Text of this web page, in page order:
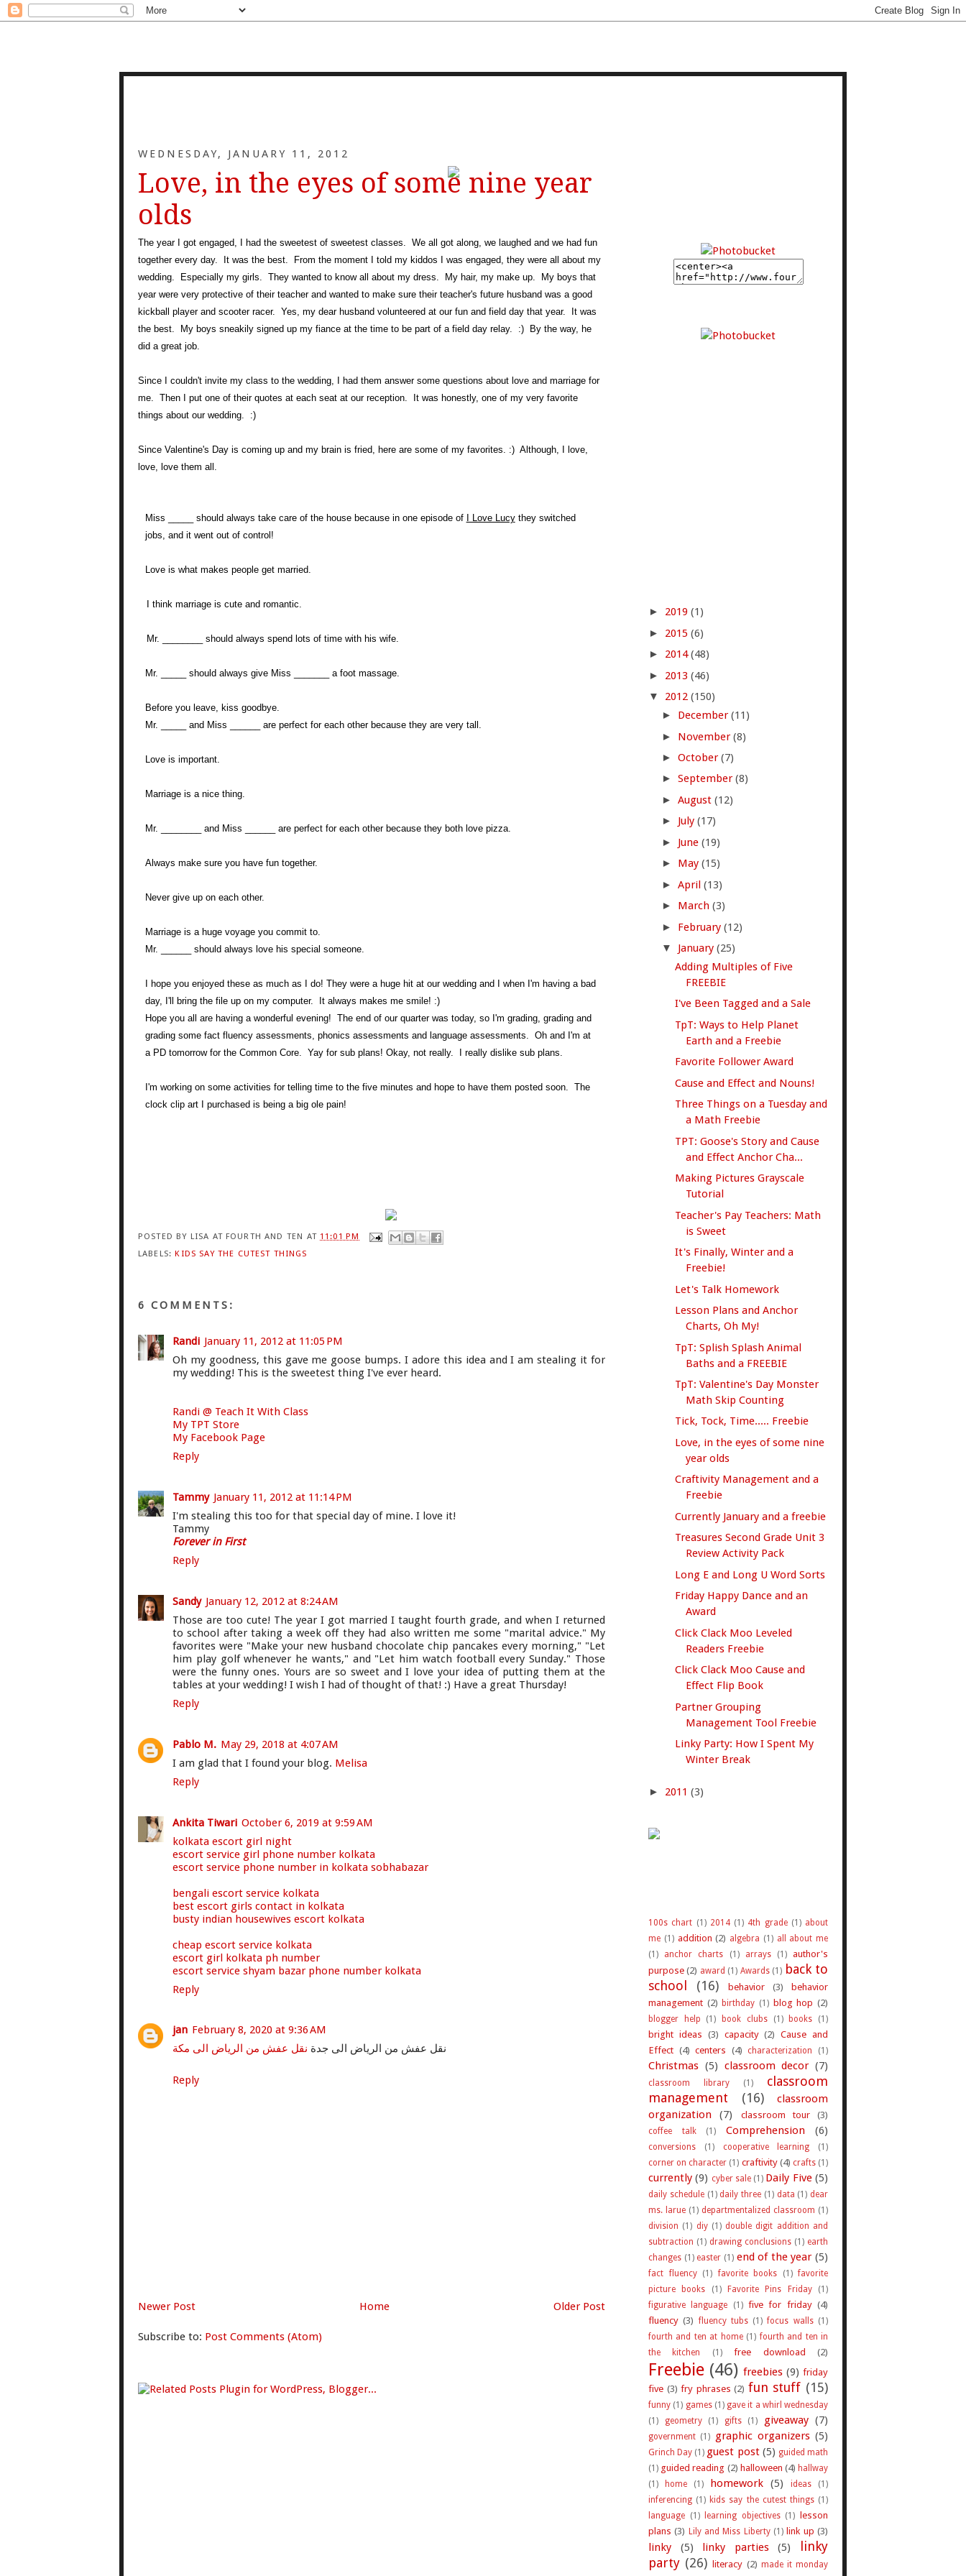
WEDNESDAY, JANUARY 11, 2012
Love, in the eyes of some nine year
olds
The year I got engaged, I had the sweetest of sweetest classes. We all got along, we laughed and we had fun
together every day. It was the best. From the moment I told my kiddos I was engaged, they were all about my
wedding. Especially my girls. They wanted to know all about my dress. My hair, my make up. My boys that
year were very protective of their teacher and wanted to make sure their teacher's future husband was a good
kickball player and scooter racer. Yes, my dear husband volunteered at our fun and field day that year. It was
the best. My boys sneakily signed up my fiance at the time to be part of a field day relay. :) By the way, he
did a great job.
Since I couldn't invite my class to the wedding, I had them answer some questions about love and marriage for
me. Then I put one of their quotes at each seat at our reception. It was honestly, one of my very favorite
things about our wedding. :)
Since Valentine's Day is coming up and my brain is fried, here are some of my favorites. :) Although, I love,
love, love them all.
Miss _____ should always take care of the house because in one episode of I Love Lucythey switched
jobs, and it went out of control!
Love is what makes people get married.
I think marriage is cute and romantic.
Mr. ________ should always spend lots of time with his wife.
Mr. _____ should always give Miss _______ a foot massage.
Before you leave, kiss goodbye.
Mr. _____ and Miss ______ are perfect for each other because they are very tall.
Love is important.
Marriage is a nice thing.
Mr. ________ and Miss ______ are perfect for each other because they both love pizza.
Always make sure you have fun together.
Never give up on each other.
Marriage is a huge voyage you commit to.
Mr. ______ should always love his special someone.
I hope you enjoyed these as much as I do! They were a huge hit at our wedding and I when I'm having a bad
day, I'll bring the file up on my computer. It always makes me smile! :)
Hope you all are having a wonderful evening! The end of our quarter was today, so I'm grading, grading and
grading some fact fluency assessments, phonics assessments and language assessments. Oh and I'm at
a PD tomorrow for the Common Core. Yay for sub plans! Okay, not really. I really dislike sub plans.
I'm working on some activities for telling time to the five minutes and hope to have them posted soon. The
clock clip art I purchased is being a big ole pain!
POSTED BY LISA AT FOURTH AND TEN AT 11:01 PM
LABELS:KIDS SAY THE CUTEST THINGS
6 COMMENTS:
Randi January 11, 2012 at 11:05 PM
Oh my goodness, this gave me goose bumps. I adore this idea and I am stealing it for
my wedding! This is the sweetest thing I've ever heard.
Randi @ Teach It With Class
My TPT Store
My Facebook Page
Reply
Tammy January 11, 2012 at 11:14 PM
I'm stealing this too for that special day of mine. I love it!
Tammy
Forever in First
Reply
Sandy January 12, 2012 at 8:24 AM
Those are too cute! The year I got married I taught fourth grade, and when I returned
to school after taking a week off they had also written me some "marital advice." My
favorites were "Make your new husband chocolate chip pancakes every morning," "Let
him play golf whenever he wants," and "Let him watch football every Sunday." Those
were the funny ones. Yours are so sweet and I love your idea of putting them at the
tables at your wedding! I wish I had of thought of that! :) Have a great Thursday!
Reply
Pablo M. May 29, 2018 at 4:07 AM
I am glad that I found your blog. Melisa
Reply
Ankita Tiwari October 6, 2019 at 9:59 AM
kolkata escort girl night
escort service girl phone number kolkata
escort service phone number in kolkata sobhabazar
bengali escort service kolkata
best escort girls contact in kolkata
busty indian housewives escort kolkata
cheap escort service kolkata
escort girl kolkata ph number
escort service shyam bazar phone number kolkata
Reply
jan February 8, 2020 at 9:36 AM
نقل عفش من الرياض الى جدة نقل عفش من الرياض الى مكة
Reply
Newer Post Older Post
Home
Subscribe to: Post Comments (Atom)
► 2019 (1)
► 2015 (6)
► 2014(48)
► 2013 (46)
▼ 2012 (150)
► December (11)
► November (8)
► October (7)
► September (8)
► August (12)
► July (17)
► June (19)
► May (15)
► April (13)
► March (3)
► February (12)
▼ January (25)
Adding Multiples of Five
FREEBIE
I've Been Tagged and a Sale
TpT: Ways to Help Planet
Earth and a Freebie
Favorite Follower Award
Cause and Effect and Nouns!
Three Things on a Tuesday and
a Math Freebie
TPT: Goose's Story and Cause
and Effect Anchor Cha...
Making Pictures Grayscale
Tutorial
Teacher's Pay Teachers: Math
is Sweet
It's Finally, Winter and a
Freebie!
Let's Talk Homework
Lesson Plans and Anchor
Charts, Oh My!
TpT: Splish Splash Animal
Baths and a FREEBIE
TpT: Valentine's Day Monster
Math Skip Counting
Tick, Tock, Time..... Freebie
Love, in the eyes of some nine
year olds
Craftivity Management and a
Freebie
Currently January and a freebie
Treasures Second Grade Unit 3
Review Activity Pack
Long E and Long U Word Sorts
Friday Happy Dance and an
Award
Click Clack Moo Leveled
Readers Freebie
Click Clack Moo Cause and
Effect Flip Book
Partner Grouping
Management Tool Freebie
Linky Party: How I Spent My
Winter Break
► 2011 (3)
100s chart (1) 2014 (1) 4th grade (1) about
me (1) addition (2) algebra (1) all about me
(1)
anchor charts (1) arrays (1) author's
purpose (2) award (1) Awards (1) back to
school
(16) behavior (3)
behavior
management (2) birthday (1) blog hop (2)
blogger help (1) book clubs (1) books (1)
bright ideas (3) capacity (2) Cause and
Effect (4) centers (4) characterization (1)
Christmas (5) classroom decor (7)
classroom library (1)
classroom
management
(16)
classroom
organization
(7) classroom tour (3)
coffee talk (1) Comprehension (6)
conversions (1) cooperative learning
(1)
corner on character (1) craftivity (4) crafts (1)
currently (9) cyber sale (1) Daily Five (5)
daily schedule (1) daily three (1) data (1) dear
ms. larue (1) departmentalized classroom (1)
division (1) diy (1) double digit addition and
subtraction (1) drawing conclusions (1) earth
changes (1) easter (1) end of the year (5)
fact fluency (1) favorite books (1) favorite
picture books
(1) Favorite Pins Friday
(1)
figurative language
(1) five for friday (4)
fluency (3) fluency tubs (1) focus walls (1)
fourth and ten at home (1) fourth and ten in
the kitchen
(1) free download (2)
Freebie (46) freebies (9) friday
five (3) fry phrases (2) fun stuff (15)
funny (1) games (1) gave it a whirl wednesday
(1)
geometry (1) gifts (1) giveaway (7)
government (1) graphic organizers (5)
Grinch Day (1) guest post (5) guided math
(1) guided reading (2) halloween (4) hallway
(1)
home (1) homework (5) ideas
(1)
inferencing (1) kids say the cutest things (1)
language (1) learning objectives (1) lesson
plans (3) Lily and Miss Liberty (1) link up (3)
linky (5) linky parties (5)
linky
party (26) literacy (2) made it monday